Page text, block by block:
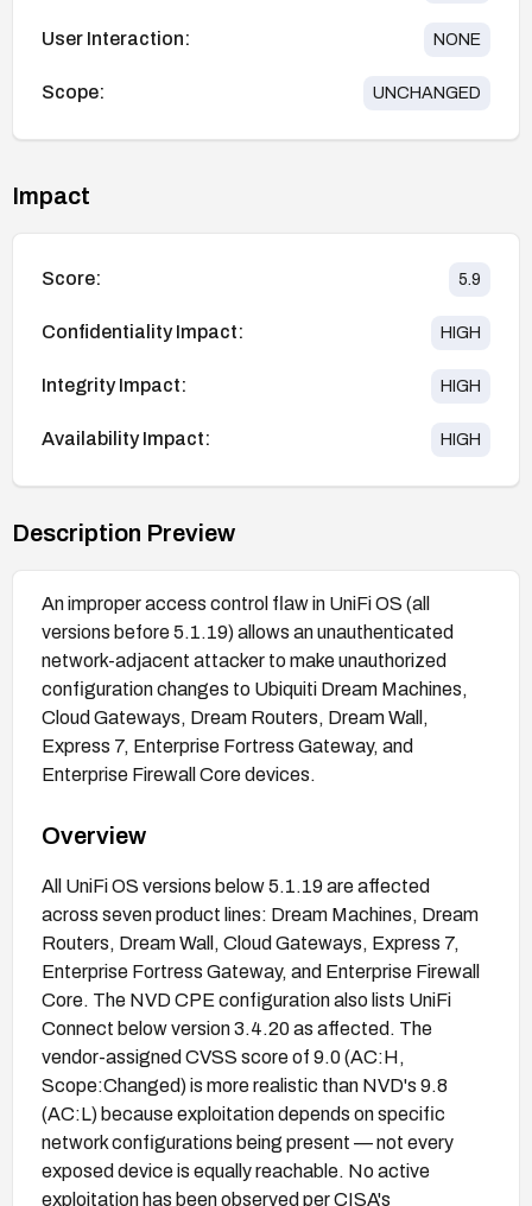
User Interaction: NONE
Scope: UNCHANGED
Impact
Score: 5.9
Confidentiality Impact: HIGH
Integrity Impact: HIGH
Availability Impact: HIGH
Description Preview
An improper access control flaw in UniFi OS (all
versions before 5.1.19) allows an unauthenticated
network-adjacent attacker to make unauthorized
configuration changes to Ubiquiti Dream Machines,
Cloud Gateways, Dream Routers, Dream Wall,
Express 7, Enterprise Fortress Gateway, and
Enterprise Firewall Core devices.
Overview
All UniFi OS versions below 5.1.19 are affected
across seven product lines: Dream Machines, Dream
Routers, Dream Wall, Cloud Gateways, Express 7,
Enterprise Fortress Gateway, and Enterprise Firewall
Core. The NVD CPE configuration also lists UniFi
Connect below version 3.4.20 as affected. The
vendor-assigned CVSS score of 9.0 (AC:H,
Scope:Changed) is more realistic than NVD's 9.8
(AC:L) because exploitation depends on specific
network configurations being present — not every
exposed device is equally reachable. No active
exploitation has been observed per CISA's